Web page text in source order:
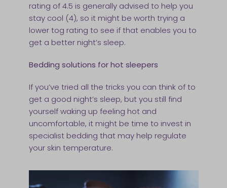
rating of 4.5 is generally advised to help you
stay cool (4), so it might be worth trying a
lower tog rating to see if that enables you to
get a better night’s sleep.
Bedding solutions for hot sleepers
If you’ve tried all the tricks you can think of to
get a good night’s sleep, but you still find
yourself waking up feeling hot and
uncomfortable, it might be time to invest in
specialist bedding that may help regulate
your skin temperature.